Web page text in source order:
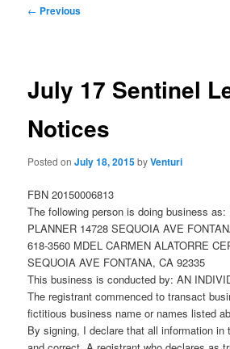
Post
← Previous
July 17 Sentinel
Notices
Posted onJuly 18, 2015byVenturi
FBN 20150006813
The following person is doing business
PLANNER 14728 SEQUOIA AVE
618-3560 MDEL CARMEN ALATORRE
SEQUOIA AVE FONTANA, CA 92335
This business is conducted by: AN
The registrant commenced to transact
fictitious business name or names listed
By signing, I declare that all information